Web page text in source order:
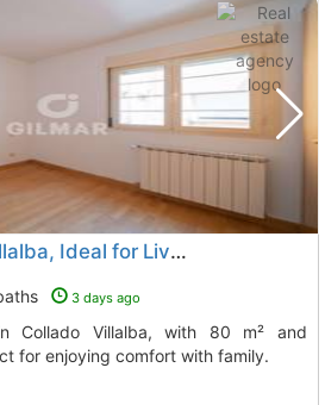
Duplex in Collado Villalba, Ideal for Living
3 days ago
for enjoying comfort with family.